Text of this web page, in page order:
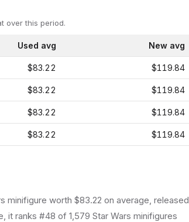
over this period.
Used avg New avg
$83.22 $119.84
$83.22 $119.84
$83.22 $119.84
$83.22 $119.84
minifigure worth $83.22 on average, released
it ranks #48 of 1,579 Star Wars minifigures